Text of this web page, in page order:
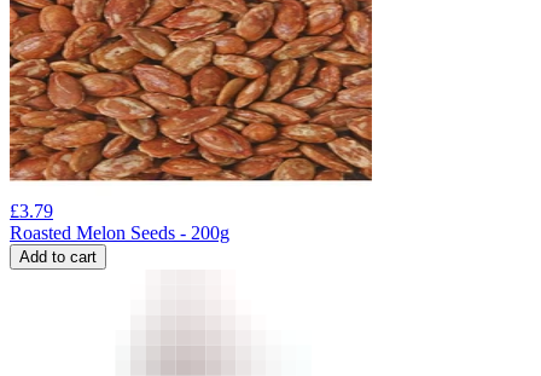
£3.79
Roasted Melon Seeds - 200g
Add to cart